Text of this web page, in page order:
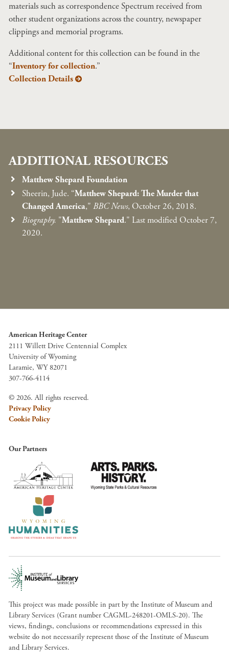
materials such as correspondence Spectrum received from
other student organizations across the country, newspaper
clippings and memorial programs.
Additional content for this collection can be found in the
“Inventory for collection.”
Collection Details
ADDITIONAL RESOURCES
Matthew Shepard Foundation
Sheerin, Jude. “Matthew Shepard: The Murder that
Changed America," BBC News, October 26, 2018.
Biography. "Matthew Shepard." Last modified October 7,
2020.
American Heritage Center
2111 Willett Drive Centennial Complex
University of Wyoming
Laramie, WY 82071
307-766-4114
© 2026. All rights reserved.
Privacy Policy
Cookie Policy
Our Partners
This project was made possible in part by the Institute of Museum and
Library Services (Grant number CAGML-248201-OMLS-20). The
views, findings, conclusions or recommendations expressed in this
website do not necessarily represent those of the Institute of Museum
and Library Services.